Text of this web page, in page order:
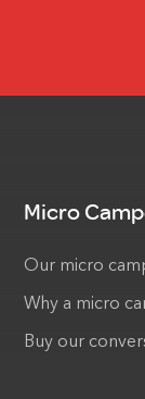
Micro
Our micro
Why a micro
Buy our